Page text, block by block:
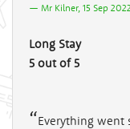
Mr Kilner, 15 Sep 2022
Long Stay
5 out of 5
Everything went